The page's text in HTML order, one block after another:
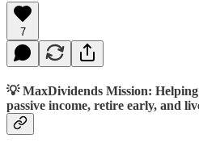
7
💡MaxDividends Mission:
passive income, retire early, and